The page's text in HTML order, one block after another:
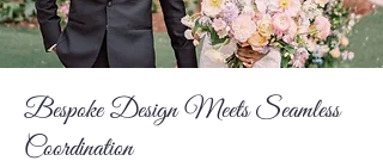
Bespoke Design Meets Seamless
Coordination